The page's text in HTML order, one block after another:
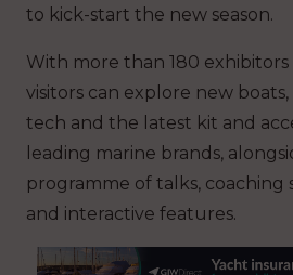
to kick-start the new season.
With more than 180
visitors can explore new
tech and the latest kit and
leading marine brands,
programme of talks, coaching
and interactive features.